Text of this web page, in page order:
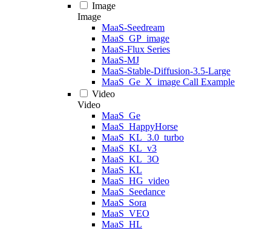
Image
Image
MaaS-Seedream
MaaS_GP_image
MaaS-Flux Series
MaaS-MJ
MaaS-Stable-Diffusion-3.5-Large
MaaS_Ge_X_image Call Example
Video
Video
MaaS_Ge
MaaS_HappyHorse
MaaS_KL_3.0_turbo
MaaS_KL_v3
MaaS_KL_3O
MaaS_KL
MaaS_HG_video
MaaS_Seedance
MaaS_Sora
MaaS_VEO
MaaS_HL